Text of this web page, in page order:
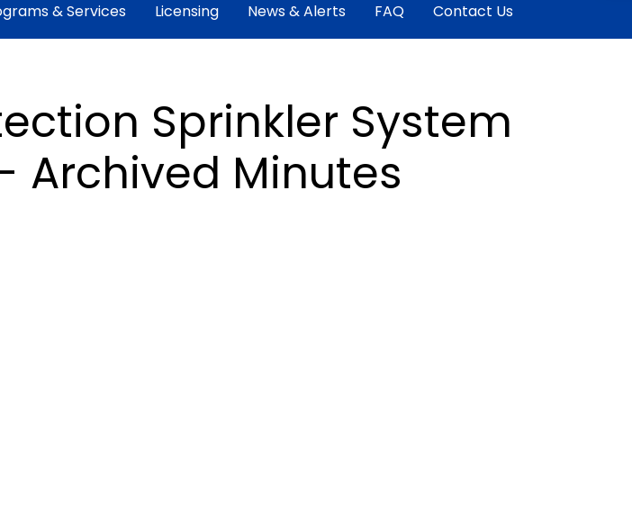
& Services Licensing News & Alerts FAQ Contact Us
Sprinkler System
Archived Minutes